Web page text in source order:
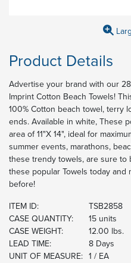
Product Details
Advertise your brand with our
Imprint Cotton Beach Towels!
100% Cotton beach towel, terry
ends. Available in white, These
area of 11"X 14", ideal for
summer events, marathons,
these trendy towels, are sure
these popular Towels today
before!
ITEM ID:
TSB2858
CASE QUANTITY:
15 units
CASE WEIGHT:
12.00 lbs.
LEAD TIME:
8 Days
UNIT OF MEASURE: 1 / EA